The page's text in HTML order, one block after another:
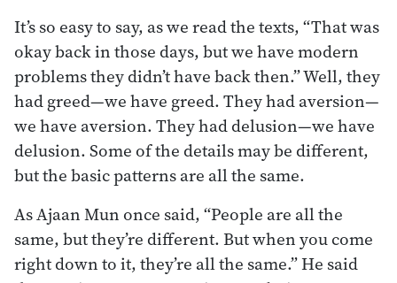
It’s so easy to say, as we read the texts, “That was
okay back in those days, but we have modern
problems they didn’t have back then.” Well, they
had greed—we have greed. They had aversion—
we have aversion. They had delusion—we have
delusion. Some of the details may be different,
but the basic patterns are all the same.
As Ajaan Mun once said, “People are all the
same, but they’re different. But when you come
right down to it, they’re all the same.” He said